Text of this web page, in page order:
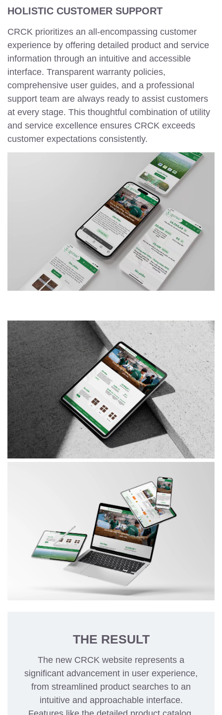
HOLISTIC CUSTOMER SUPPORT
CRCK prioritizes an all-encompassing customer
experience by offering detailed product and service
information through an intuitive and accessible
interface. Transparent warranty policies,
comprehensive user guides, and a professional
support team are always ready to assist customers
at every stage. This thoughtful combination of utility
and service excellence ensures CRCK exceeds
customer expectations consistently.
THE RESULT
The new CRCK website represents a
significant advancement in user experience,
from streamlined product searches to an
intuitive and approachable interface.